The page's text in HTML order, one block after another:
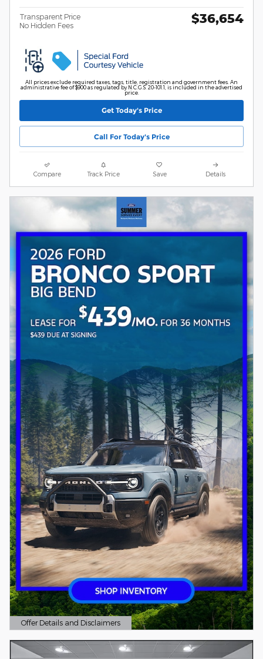
Transparent Price
No Hidden Fees
$36,654
All prices exclude required taxes, tags, title, registration and government fees. An
administrative fee of $900 as regulated by N.C.G.S. 20-101.1, is included in the advertised
price.
Get Today's Price
Call For Today's Price
Compare Track Price Save Details
Offer Details and Disclaimers
Open Details Modal